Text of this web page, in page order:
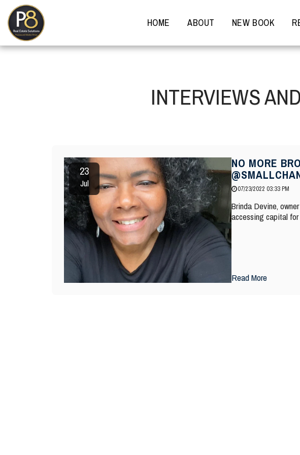
HOME ABOUT NEW BOOK
INTERVIEWS
23
Jul
NO MORE
07/23/2022 03:33 PM
Brinda Devine,
accessing capital
Read More